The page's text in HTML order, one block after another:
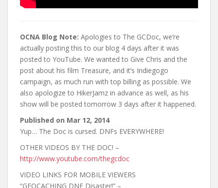
OCNA Blog Note: Apologies to The GCDoc, we’re
actually posting this to our blog 4 days after it was
posted to YouTube. We wanted to Give Chris and the
post about his film Treasure, and it’s Indiegogo
campaign, as much run with top billing as possible. We
also apologize to HikerJamz in advance as well, as his
show will be posted tomorrow 3 days after it happened.
Published on Mar 12, 2014
Yup… The Doc is cursed. DNFs EVERYWHERE!
OTHER VIDEOS BY THE DOC! –
http://www.youtube.com/thegcdoc
VIDEO LINKS FOR MOBILE VIEWERS
“GEOCACHING DNF Disaster!” –